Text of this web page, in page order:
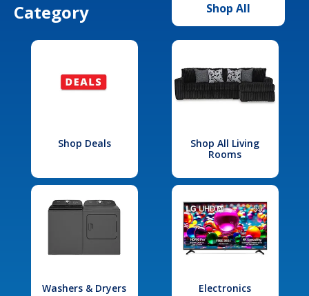
Category
Shop All
Shop Deals
Shop All Living
Rooms
Washers & Dryers Electronics